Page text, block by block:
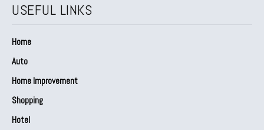
USEFUL LINKS
Home
Auto
Home Improvement
Shopping
Hotel